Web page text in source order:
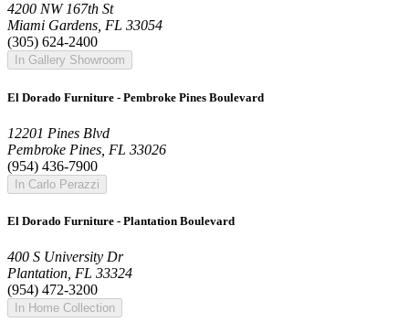
4200 NW 167th St
Miami Gardens, FL 33054
(305) 624-2400
In Gallery Showroom
El Dorado Furniture - Pembroke Pines Boulevard
12201 Pines Blvd
Pembroke Pines, FL 33026
(954) 436-7900
In Carlo Perazzi
El Dorado Furniture - Plantation Boulevard
400 S University Dr
Plantation, FL 33324
(954) 472-3200
In Home Collection